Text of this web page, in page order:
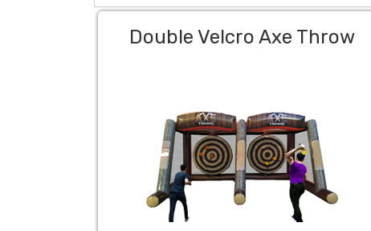
Double Velcro Axe Throw